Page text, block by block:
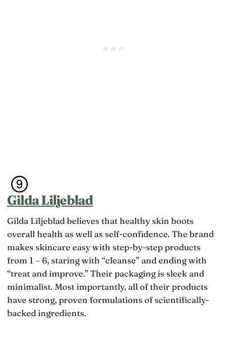
Gilda Liljeblad
Gilda Liljeblad believes that healthy skin boots
overall health as well as self-confidence. The brand
makes skincare easy with step-by-step products
from 1 – 6, staring with “cleanse” and ending with
“treat and improve.” Their packaging is sleek and
minimalist. Most importantly, all of their products
have strong, proven formulations of scientifically-
backed ingredients.